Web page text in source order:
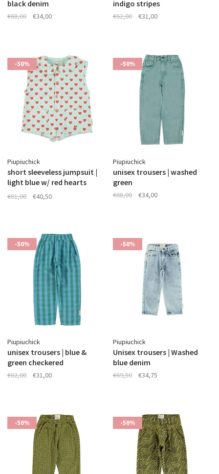
black denim
€68,00 €34,00
indigo stripes
€62,00 €31,00
-50%
Piupiuchick
short sleeveless jumpsuit |
light blue w/ red hearts
allover
€81,00 €40,50
-50%
Piupiuchick
unisex trousers | washed
green
€68,00 €34,00
-50%
Piupiuchick
unisex trousers | blue &
green checkered
€62,00 €31,00
-50%
Piupiuchick
Unisex trousers | Washed
blue denim
€69,50 €34,75
-50% -50%